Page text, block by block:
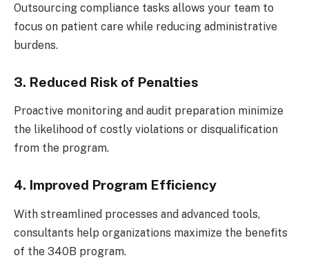
Outsourcing compliance tasks allows your team to
focus on patient care while reducing administrative
burdens.
3. Reduced Risk of Penalties
Proactive monitoring and audit preparation minimize
the likelihood of costly violations or disqualification
from the program.
4. Improved Program Efficiency
With streamlined processes and advanced tools,
consultants help organizations maximize the benefits
of the 340B program.